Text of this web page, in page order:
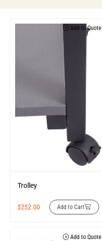
Add to Quote
Trolley
$252.00 Add to Cart
Add to Quote